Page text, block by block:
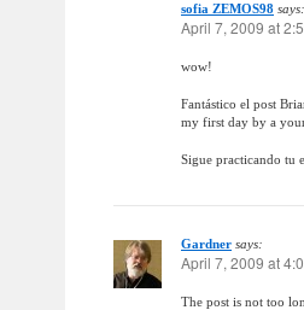
sofia ZEMOS98 says:
April 7, 2009 at
wow!
Fantástico el post
my first day by a
Sigue practicando tu
Gardner says:
April 7, 2009 at
The post is not too